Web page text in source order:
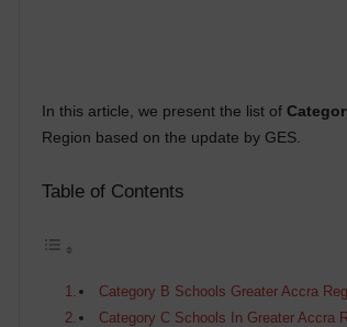
In this article, we present the list of
Region based on the update by GES.
Table of Contents
Category B Schools Greater Accra
Category C Schools In Greater Accra